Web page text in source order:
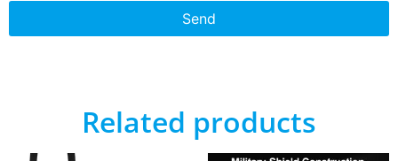
Send
Related products